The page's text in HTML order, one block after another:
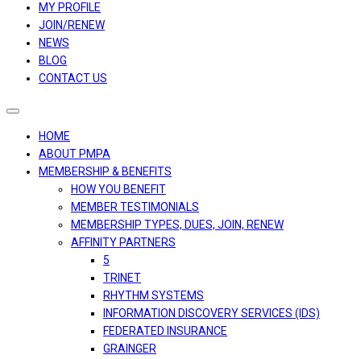
MY PROFILE
JOIN/RENEW
NEWS
BLOG
CONTACT US
Toggle
navigation
HOME
ABOUT PMPA
MEMBERSHIP & BENEFITS
HOW YOU BENEFIT
MEMBER TESTIMONIALS
MEMBERSHIP TYPES, DUES, JOIN, RENEW
AFFINITY PARTNERS
5
TRINET
RHYTHM SYSTEMS
INFORMATION DISCOVERY SERVICES (IDS)
FEDERATED INSURANCE
GRAINGER